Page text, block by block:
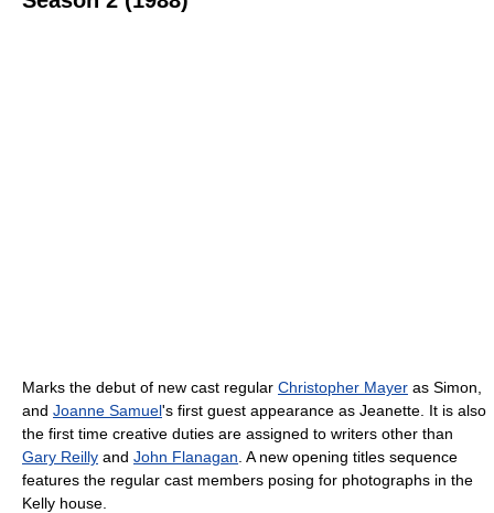
Marks the debut of new cast regular Christopher Mayer as Simon,
and Joanne Samuel's first guest appearance as Jeanette. It is also
the first time creative duties are assigned to writers other than
Gary Reilly and John Flanagan . A new opening titles sequence
features the regular cast members posing for photographs in the
Kelly house.